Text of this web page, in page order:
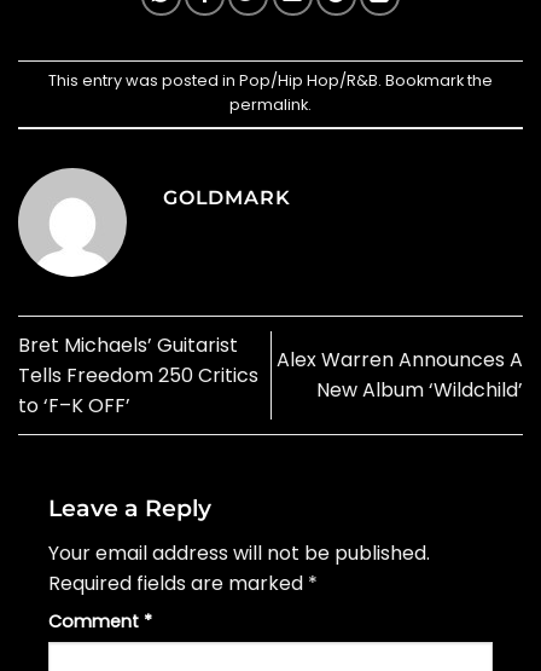
This entry was posted in Pop/Hip Hop/R&B. Bookmark the
permalink.
GOLDMARK
Bret Michaels’ Guitarist
Tells Freedom 250 Critics
to ‘F–K OFF’
Alex Warren Announces A
New Album ‘Wildchild’
Leave a Reply
Your email address will not be published.
Required fields are marked *
Comment *